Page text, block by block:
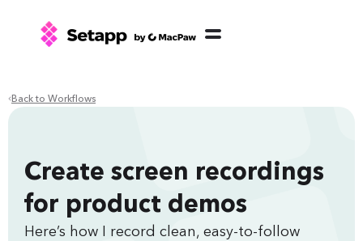
Back to Workflows
Create screen recordings
for product demos
Here’s how I record clean, easy-to-follow